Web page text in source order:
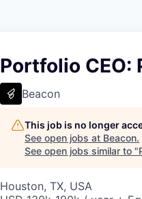
Portfolio CEO:
Beacon
This job is no longer
See open jobs at Beacon.
See open jobs similar to "
Houston, TX, USA